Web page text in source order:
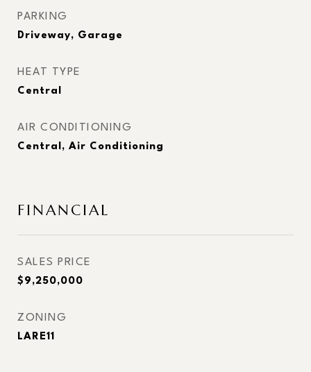
PARKING
Driveway, Garage
HEAT TYPE
Central
AIR CONDITIONING
Central, Air Conditioning
FINANCIAL
SALES PRICE
$9,250,000
ZONING
LARE11